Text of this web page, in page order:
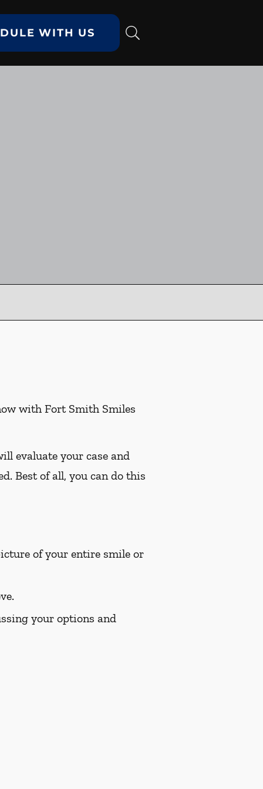
WITH US
with Fort Smith Smiles
evaluate your case and
Best of all, you can do this
of your entire smile or
your options and